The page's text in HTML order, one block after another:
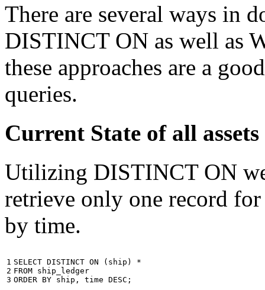
There are several ways in
DISTINCT ON as well as
these approaches are a
queries.
Current State of all
Utilizing DISTINCT ON
retrieve only one record
by time.
1
2
3
SELECT DISTINCT ON ( ship )
*
FROM ship_ledger
ORDER BY ship , time DESC ;